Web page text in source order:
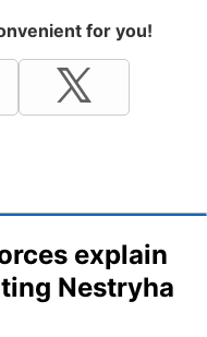
for you!
explain
Nestryha